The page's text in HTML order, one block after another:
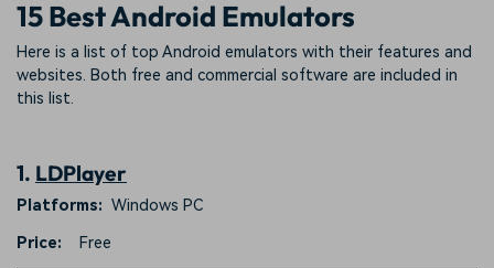
15 Best Android Emulators
Here is a list of top Android emulators with their features and
websites. Both free and commercial software are included in
this list.
1. LDPlayer
Platforms: Windows PC
Price: Free